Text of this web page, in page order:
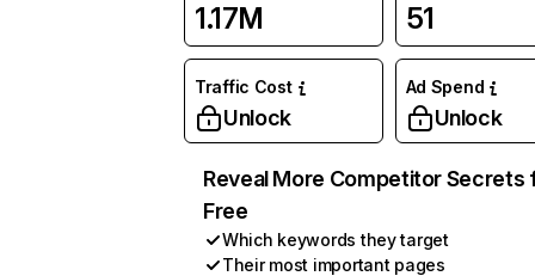
1.17M 51
Traffic Cost
Unlock
Ad Spend
Unlock
Reveal More Competitor Secrets
Free
Which keywords they target
Their most important pages